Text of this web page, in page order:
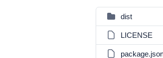
dist
LICENSE